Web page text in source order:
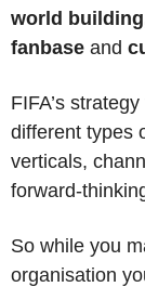
world
fanbase and
FIFA’s
different types
verticals,
forward-
So while you
organisation